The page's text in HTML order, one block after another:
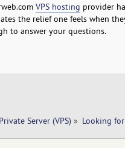
VPS hosting provider
the relief one feels when
to answer your questions.
Server (VPS) » Looking